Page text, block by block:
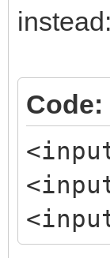
instead:
Code: